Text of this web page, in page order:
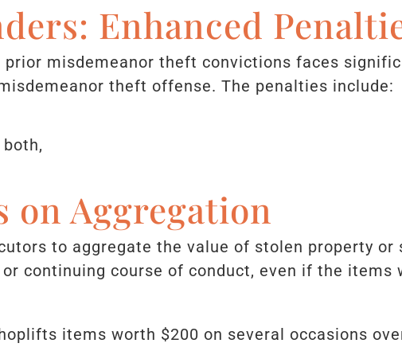
Enhanced
misdemeanor theft convictions faces
theft offense. The penalties include:
on Aggregation
to aggregate the value of stolen property
continuing course of conduct, even if the
items worth $200 on several occasions